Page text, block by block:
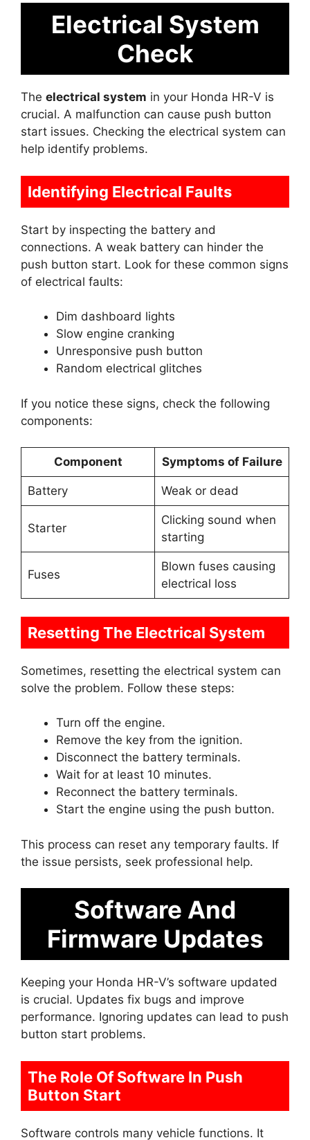
Electrical System
Check
The electrical system in your Honda HR-V is
crucial. A malfunction can cause push button
start issues. Checking the electrical system can
help identify problems.
Identifying Electrical Faults
Start by inspecting the battery and
connections. A weak battery can hinder the
push button start. Look for these common signs
of electrical faults:
Dim dashboard lights
Slow engine cranking
Unresponsive push button
Random electrical glitches
If you notice these signs, check the following
components:
Component Symptoms of Failure
Battery Weak or dead
Starter
Clicking sound when
starting
Fuses
Blown fuses causing
electrical loss
Resetting The Electrical System
Sometimes, resetting the electrical system can
solve the problem. Follow these steps:
Turn off the engine.
Remove the key from the ignition.
Disconnect the battery terminals.
Wait for at least 10 minutes.
Reconnect the battery terminals.
Start the engine using the push button.
This process can reset any temporary faults. If
the issue persists, seek professional help.
Software And
Firmware Updates
Keeping your Honda HR-V’s software updated
is crucial. Updates fix bugs and improve
performance. Ignoring updates can lead to push
button start problems.
The Role Of Software In Push
Button Start
Software controls many vehicle functions. It